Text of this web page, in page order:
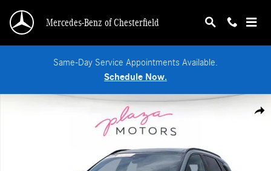
Mercedes-Benz of Chesterfield
Same-Day Service Appointments Available.
Schedule Now.
Certified 2025 INFINITI QX50 SPORT SUV Photo 1 of 25